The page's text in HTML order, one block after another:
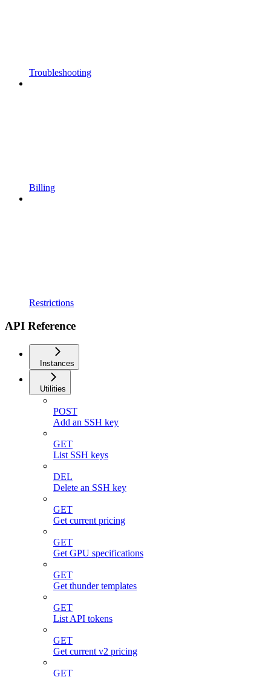
Troubleshooting
Billing
Restrictions
API Reference
Instances
Utilities
POST
Add an SSH key
GET
List SSH keys
DEL
Delete an SSH key
GET
Get current pricing
GET
Get GPU specifications
GET
Get thunder templates
GET
List API tokens
GET
Get current v2 pricing
GET